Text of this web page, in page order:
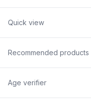
Quick view
Recommended products
Age verifier